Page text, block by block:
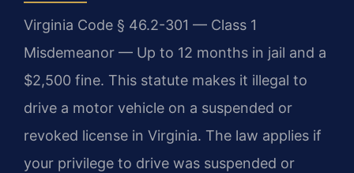
Virginia Code § 46.2-301 — Class 1
Misdemeanor — Up to 12 months in jail and a
$2,500 fine. This statute makes it illegal to
drive a motor vehicle on a suspended or
revoked license in Virginia. The law applies if
your privilege to drive was suspended or